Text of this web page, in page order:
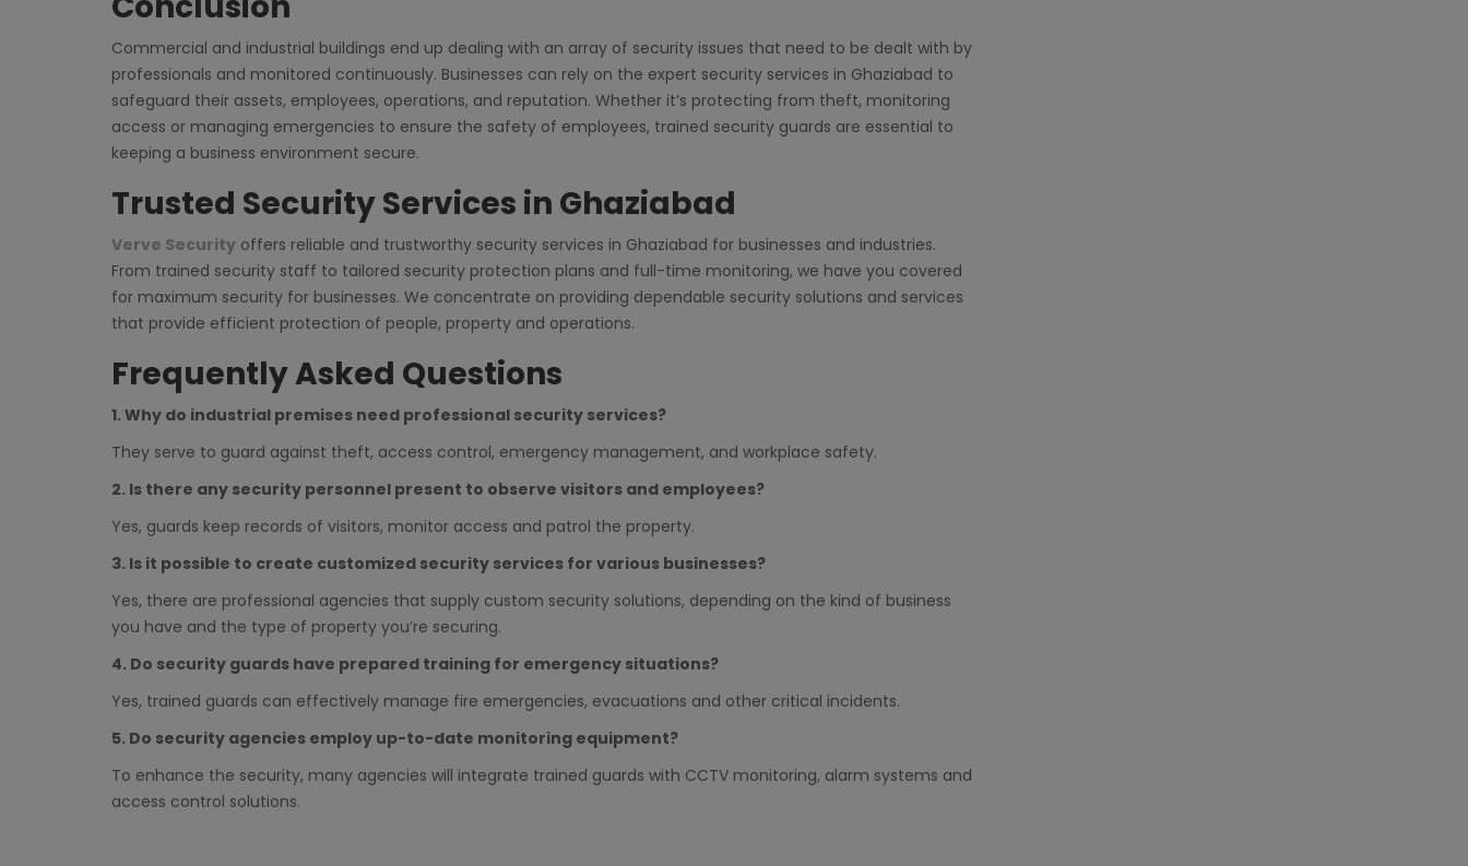
Commercial and industrial buildings end up dealing with an array of security issues that need to be dealt with by
professionals and monitored continuously. Businesses can rely on the expert security services in Ghaziabad to
safeguard their assets, employees, operations, and reputation. Whether it’s protecting from theft, monitoring
access or managing emergencies to ensure the safety of employees, trained security guards are essential to
keeping a business environment secure.
Trusted Security Services in Ghaziabad
Verve Security offers reliable and trustworthy security services in Ghaziabad for businesses and industries.
From trained security staff to tailored security protection plans and full-time monitoring, we have you covered
for maximum security for businesses. We concentrate on providing dependable security solutions and services
that provide efficient protection of people, property and operations.
Frequently Asked Questions
1. Why do industrial premises need professional security services?
They serve to guard against theft, access control, emergency management, and workplace safety.
2. Is there any security personnel present to observe visitors and employees?
Yes, guards keep records of visitors, monitor access and patrol the property.
3. Is it possible to create customized security services for various businesses?
Yes, there are professional agencies that supply custom security solutions, depending on the kind of business
you have and the type of property you’re securing.
4. Do security guards have prepared training for emergency situations?
Yes, trained guards can effectively manage fire emergencies, evacuations and other critical incidents.
5. Do security agencies employ up-to-date monitoring equipment?
To enhance the security, many agencies will integrate trained guards with CCTV monitoring, alarm systems and
access control solutions.